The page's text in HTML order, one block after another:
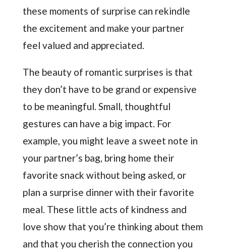
these moments of surprise can rekindle
the excitement and make your partner
feel valued and appreciated.
The beauty of romantic surprises is that
they don’t have to be grand or expensive
to be meaningful. Small, thoughtful
gestures can have a big impact. For
example, you might leave a sweet note in
your partner’s bag, bring home their
favorite snack without being asked, or
plan a surprise dinner with their favorite
meal. These little acts of kindness and
love show that you’re thinking about them
and that you cherish the connection you